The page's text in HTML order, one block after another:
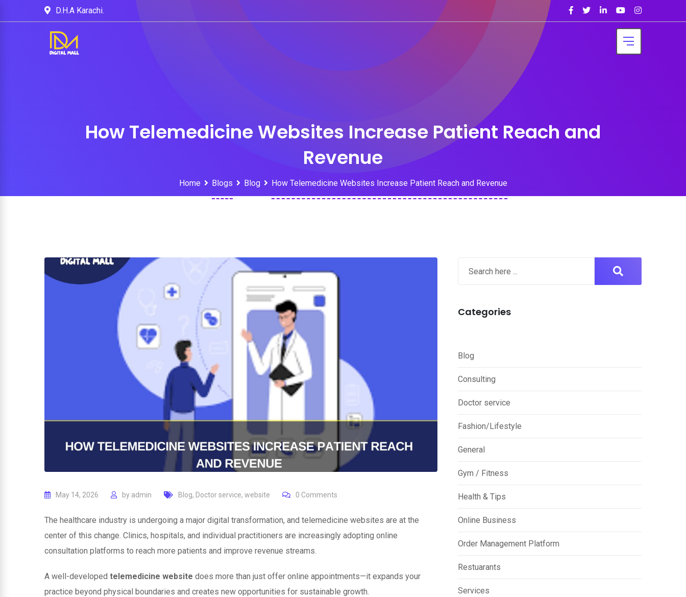
D.H.A Karachi.
How Telemedicine Websites Increase Patient Reach and
Revenue
Home Blogs Blog How Telemedicine Websites Increase Patient Reach and Revenue
May 14, 2026 by admin Blog, Doctor service, website 0 Comments
The healthcare industry is undergoing a major digital transformation, and telemedicine websites are at the
center of this change. Clinics, hospitals, and individual practitioners are increasingly adopting online
consultation platforms to reach more patients and improve revenue streams.
A well-developed telemedicine website does more than just offer online appointments—it expands your
practice beyond physical boundaries and creates new opportunities for sustainable growth.
Categories
Blog
Consulting
Doctor service
Fashion/Lifestyle
General
Gym / Fitness
Health & Tips
Online Business
Order Management Platform
Restuarants
Services